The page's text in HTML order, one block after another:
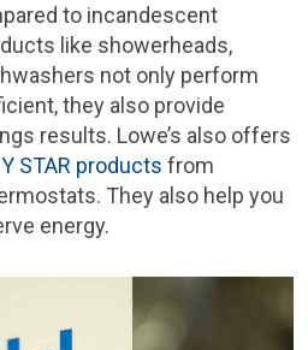
to incandescent
like showerheads,
not only perform
they also provide
results. Lowe’s also offers
STAR products from
They also help you
energy.